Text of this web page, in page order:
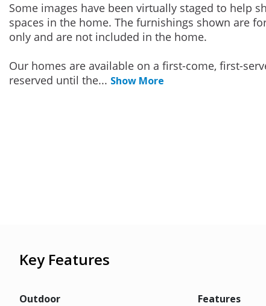
Some images have been virtually staged to help
spaces in the home. The furnishings shown are
only and are not included in the home.
Our homes are available on a first-come, first-
reserved until the... Show More
Key Features
Outdoor
Features